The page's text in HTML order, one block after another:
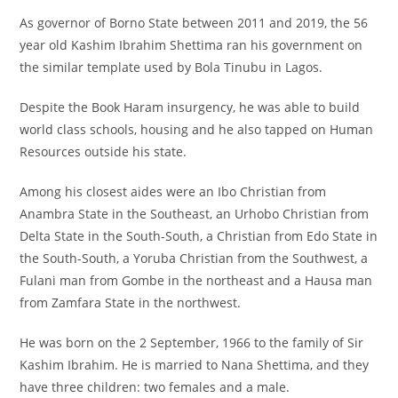
As governor of Borno State between 2011 and 2019, the 56
year old Kashim Ibrahim Shettima ran his government on
the similar template used by Bola Tinubu in Lagos.
Despite the Book Haram insurgency, he was able to build
world class schools, housing and he also tapped on Human
Resources outside his state.
Among his closest aides were an Ibo Christian from
Anambra State in the Southeast, an Urhobo Christian from
Delta State in the South-South, a Christian from Edo State in
the South-South, a Yoruba Christian from the Southwest, a
Fulani man from Gombe in the northeast and a Hausa man
from Zamfara State in the northwest.
He was born on the 2 September, 1966 to the family of Sir
Kashim Ibrahim. He is married to Nana Shettima, and they
have three children: two females and a male.